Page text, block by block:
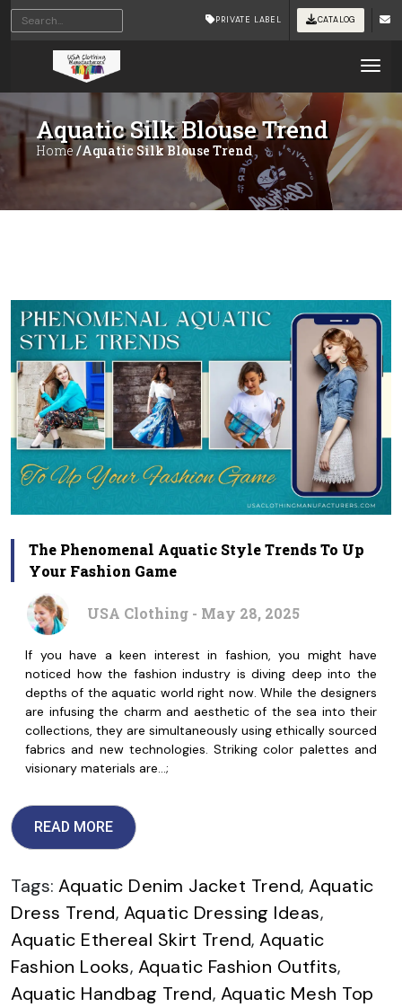
PRIVATE LABEL CATALOG
Aquatic Silk Blouse Trend
Home /Aquatic Silk Blouse Trend
The Phenomenal Aquatic Style Trends To Up
Your Fashion Game
USA Clothing - May 28, 2025
If you have a keen interest in fashion, you might have
noticed how the fashion industry is diving deep into the
depths of the aquatic world right now. While the designers
are infusing the charm and aesthetic of the sea into their
collections, they are simultaneously using ethically sourced
fabrics and new technologies. Striking color palettes and
visionary materials are…;
READ MORE
Tags: Aquatic Denim Jacket Trend, Aquatic
Dress Trend, Aquatic Dressing Ideas,
Aquatic Ethereal Skirt Trend, Aquatic
Fashion Looks, Aquatic Fashion Outfits,
Aquatic Handbag Trend, Aquatic Mesh Top